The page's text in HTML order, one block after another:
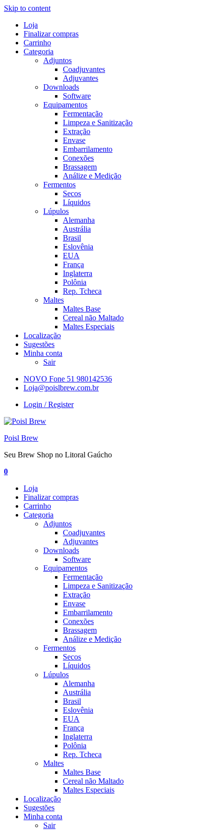
Skip to content
Loja
Finalizar compras
Carrinho
Categoria
Adjuntos
Coadjuvantes
Adjuvantes
Downloads
Software
Equipamentos
Fermentação
Limpeza e Sanitização
Extração
Envase
Embarrilamento
Conexões
Brassagem
Análize e Medição
Fermentos
Secos
Líquidos
Lúpulos
Alemanha
Austrália
Brasil
Eslovênia
EUA
França
Inglaterra
Polônia
Rep. Tcheca
Maltes
Maltes Base
Cereal não Maltado
Maltes Especiais
Localização
Sugestões
Minha conta
Sair
NOVO Fone 51 980142536
Loja@poislbrew.com.br
Login / Register
Poisl Brew
Seu Brew Shop no Litoral Gaúcho
0
Loja
Finalizar compras
Carrinho
Categoria
Adjuntos
Coadjuvantes
Adjuvantes
Downloads
Software
Equipamentos
Fermentação
Limpeza e Sanitização
Extração
Envase
Embarrilamento
Conexões
Brassagem
Análize e Medição
Fermentos
Secos
Líquidos
Lúpulos
Alemanha
Austrália
Brasil
Eslovênia
EUA
França
Inglaterra
Polônia
Rep. Tcheca
Maltes
Maltes Base
Cereal não Maltado
Maltes Especiais
Localização
Sugestões
Minha conta
Sair